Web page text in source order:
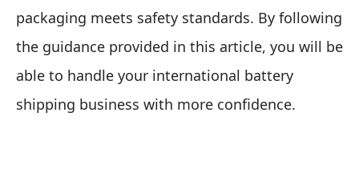
packaging meets safety standards. By following
the guidance provided in this article, you will be
able to handle your international battery
shipping business with more confidence.